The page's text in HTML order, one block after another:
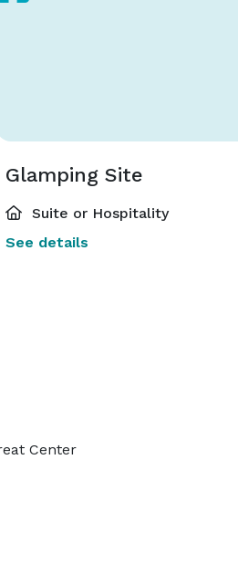
transaction, since it
needs since they will be able
Glamping Site
Suite or Hospitality
See details
Center